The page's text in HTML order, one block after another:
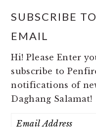
SUBSCRIBE
EMAIL
Hi! Please Enter
subscribe to
notifications of
Daghang Salamat!
Email